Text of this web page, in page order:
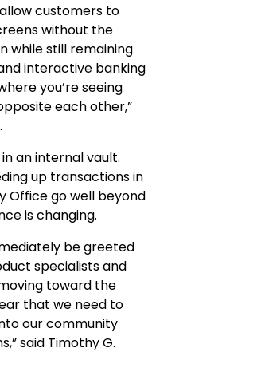
customers to
without the
while still remaining
interactive banking
you’re seeing
each other,”
an internal vault.
up transactions in
Office go well beyond
is changing.
be greeted
specialists and
toward the
that we need to
our community
said Timothy G.